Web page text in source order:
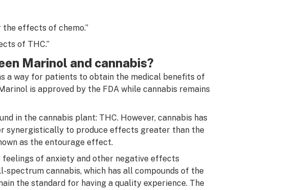
effects of chemo.”
of THC.”
Marinol and cannabis?
a way for patients to obtain the medical benefits of
is approved by the FDA while cannabis remains
in the cannabis plant: THC. However, cannabis has
synergistically to produce effects greater than the
as the entourage effect.
feelings of anxiety and other negative effects
spectrum cannabis, which has all compounds of the
the standard for having a quality experience. The